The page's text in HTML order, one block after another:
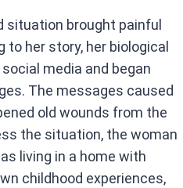
situation brought painful
her story, her biological
media and began
The messages caused
old wounds from the
the situation, the woman
living in a home with
childhood experiences,